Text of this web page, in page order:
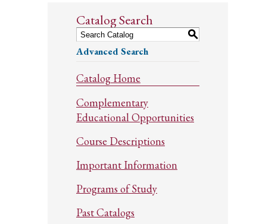
Catalog Search
S
Advanced Search
Catalog Home
Complementary
Educational Opportunities
Course Descriptions
Important Information
Programs of Study
Past Catalogs